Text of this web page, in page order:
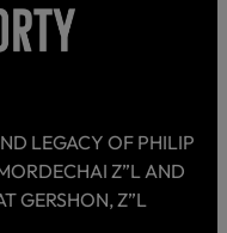
LEGACY OF PHILIP
Z”L AND
GERSHON, Z”L